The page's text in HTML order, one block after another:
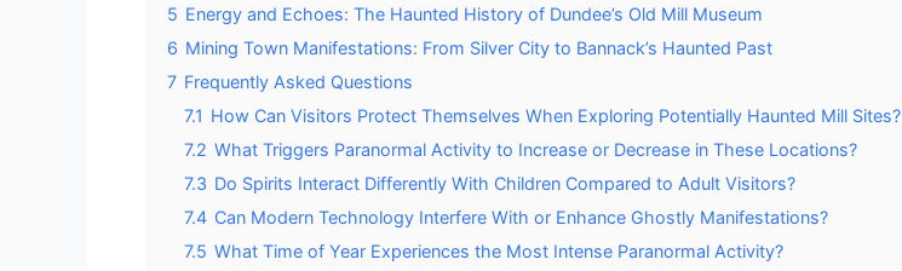
5 Energy and Echoes: The Haunted History of Dundee’s Old Mill Museum
6 Mining Town Manifestations: From Silver City to Bannack’s Haunted Past
7 Frequently Asked Questions
7.1 How Can Visitors Protect Themselves When Exploring Potentially Haunted Mill Sites?
7.2 What Triggers Paranormal Activity to Increase or Decrease in These Locations?
7.3 Do Spirits Interact Differently With Children Compared to Adult Visitors?
7.4 Can Modern Technology Interfere With or Enhance Ghostly Manifestations?
7.5 What Time of Year Experiences the Most Intense Paranormal Activity?